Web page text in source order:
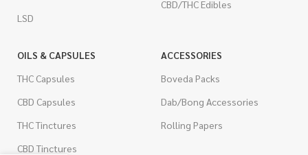
LSD
CBD/THC Edibles
OILS & CAPSULES
THC Capsules
CBD Capsules
THC Tinctures
CBD Tinctures
ACCESSORIES
Boveda Packs
Dab/Bong Accessories
Rolling Papers